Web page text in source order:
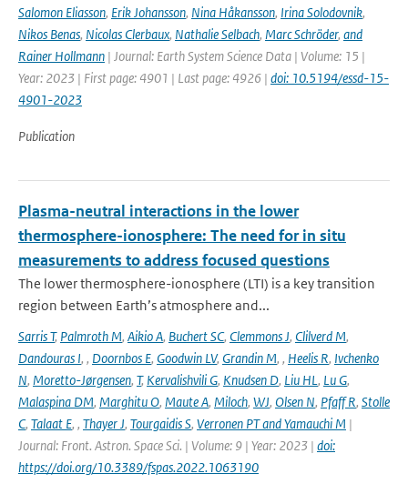
Salomon Eliasson, Erik Johansson, Nina Håkansson, Irina Solodovnik,
Nikos Benas, Nicolas Clerbaux, Nathalie Selbach, Marc Schröder, and
Rainer Hollmann | Journal: Earth System Science Data | Volume: 15 |
Year: 2023 | First page: 4901 | Last page: 4926 | doi: 10.5194/essd-15-
4901-2023
Publication
Plasma-neutral interactions in the lower
thermosphere-ionosphere: The need for in situ
measurements to address focused questions
The lower thermosphere-ionosphere (LTI) is a key transition
region between Earth’s atmosphere and...
Sarris T, Palmroth M, Aikio A, Buchert SC, Clemmons J, Clilverd M,
Dandouras I, , Doornbos E, Goodwin LV, Grandin M, , Heelis R, Ivchenko
N, Moretto-Jørgensen, T, Kervalishvili G, Knudsen D, Liu HL, Lu G,
Malaspina DM, Marghitu O, Maute A, Miloch, WJ, Olsen N, Pfaff R, Stolle
C, Talaat E, , Thayer J, Tourgaidis S, Verronen PT and Yamauchi M |
Journal: Front. Astron. Space Sci. | Volume: 9 | Year: 2023 | doi:
https://doi.org/10.3389/fspas.2022.1063190